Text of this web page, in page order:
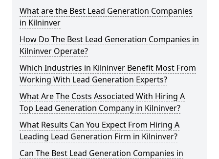
What are the Best Lead Generation Companies
in Kilninver
How Do The Best Lead Generation Companies in
Kilninver Operate?
Which Industries in Kilninver Benefit Most From
Working With Lead Generation Experts?
What Are The Costs Associated With Hiring A
Top Lead Generation Company in Kilninver?
What Results Can You Expect From Hiring A
Leading Lead Generation Firm in Kilninver?
Can The Best Lead Generation Companies in